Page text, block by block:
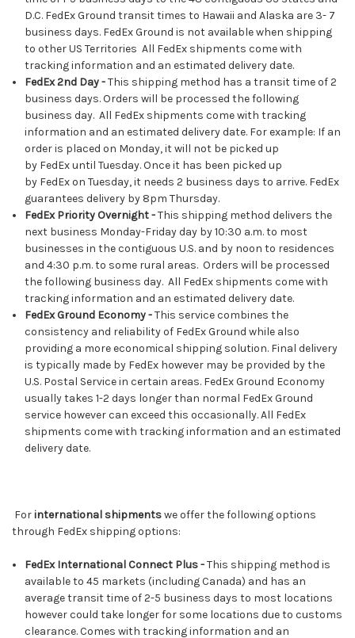
D.C. FedEx Ground transit times to Hawaii and Alaska are 3- 7
business days. FedEx Ground is not available when shipping
to other US Territories All FedEx shipments come with
tracking information and an estimated delivery date.
FedEx2nd Day -This shipping method has a transit time of 2
business days. Orders will be processed the following
business day. All FedEx shipments come with tracking
information and an estimated delivery date. For example: If an
order is placed on Monday, it will not be picked up
by FedEx until Tuesday. Once it has been picked up
by FedEx on Tuesday, it needs 2 business days to arrive. FedEx
guarantees delivery by 8pm Thursday.
FedEx Priority Overnight-This shipping method delivers the
next business Monday-Friday day by 10:30 a.m. to most
businesses in the contiguous U.S. and by noon to residences
and 4:30 p.m. to some rural areas. Orders will be processed
the following business day. All FedEx shipments come with
tracking information and an estimated delivery date.
FedEx Ground Economy -This service combines the
consistency and reliability of FedEx Ground while also
providing a more economical shipping solution. Final delivery
is typically made by FedEx however may be provided by the
U.S. Postal Service in certain areas. FedEx Ground Economy
usually takes 1-2 days longer than normal FedEx Ground
service however can exceed this occasionally. All FedEx
shipments come with tracking information and an estimated
delivery date.
Forinternational shipmentswe offer the following options
through FedEx shipping options:
FedEx International Connect Plus -This shipping method is
available to 45 markets (including Canada) and has an
average transit time of 2-5 business days to most locations
however could take longer for some locations due to customs
clearance. Comes with tracking information and an